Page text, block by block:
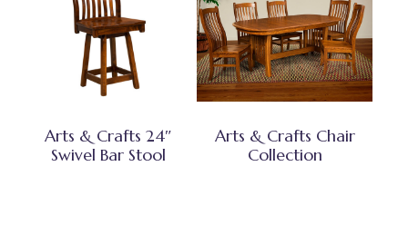
Arts & Crafts 24″
Swivel Bar Stool
Arts & Crafts Chair
Collection